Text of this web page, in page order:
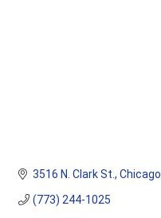
3516 N. Clark St. Chicago
(773) 244-1025